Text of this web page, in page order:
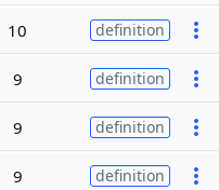
10 definition
9 definition
9 definition
9 definition